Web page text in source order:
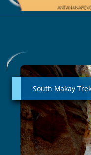
South Makay
South
Makay
Trekking
15
days